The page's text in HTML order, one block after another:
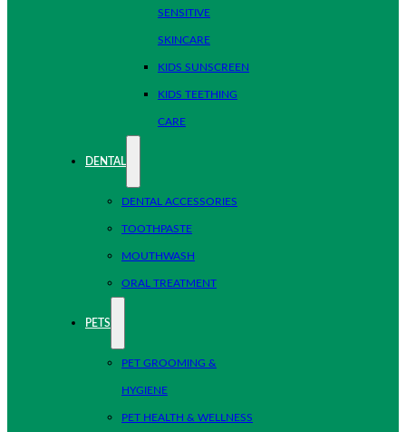
SENSITIVE
SKINCARE
KIDS SUNSCREEN
KIDS TEETHING
CARE
DENTAL
DENTAL ACCESSORIES
TOOTHPASTE
MOUTHWASH
ORAL TREATMENT
PETS
PET GROOMING &
HYGIENE
PET HEALTH & WELLNESS